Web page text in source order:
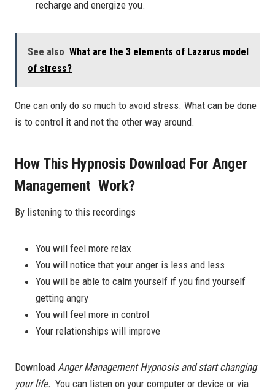
recharge and energize you.
See also What are the 3 elements of Lazarus model
of stress?
One can only do so much to avoid stress. What can be done
is to control it and not the other way around.
How This Hypnosis Download For Anger
Management Work?
By listening to this recordings
You will feel more relax
You will notice that your anger is less and less
You will be able to calm yourself if you find yourself
getting angry
You will feel more in control
Your relationships will improve
Download Anger Management Hypnosis and start changing
your life. You can listen on your computer or device or via